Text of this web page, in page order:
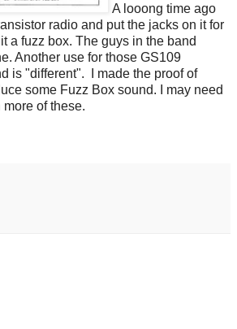
A looong time ago
radio and put the jacks on it for
a fuzz box. The guys in the band
Another use for those GS109
is "different". I made the proof of
some Fuzz Box sound. I may need
of these.